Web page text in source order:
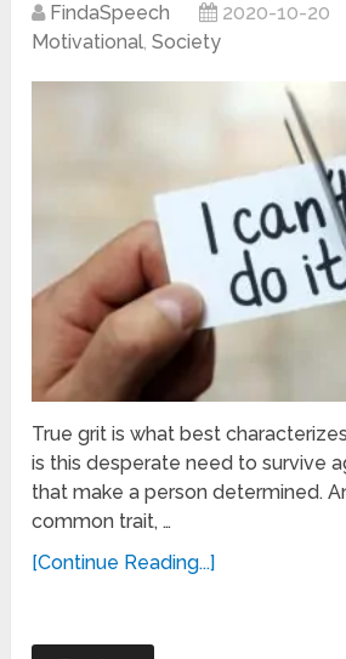
FindaSpeech 2020-10-20
Motivational,Society
True grit is what best
is this desperate need to survive
that make a person determined.
common trait, …
[Continue Reading...]